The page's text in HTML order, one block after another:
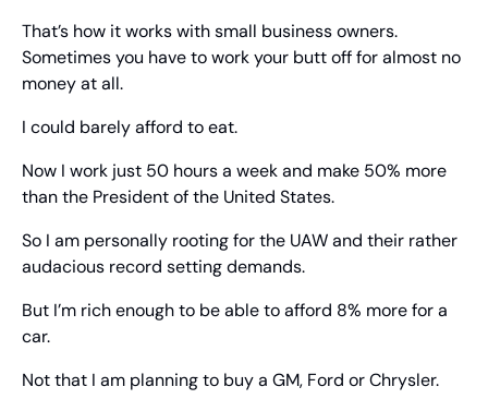
That’s how it works with small business owners.
Sometimes you have to work your butt off for almost no
money at all.
I could barely afford to eat.
Now I work just 50 hours a week and make 50% more
than the President of the United States.
So I am personally rooting for the UAW and their rather
audacious record setting demands.
But I’m rich enough to be able to afford 8% more for a
car.
Not that I am planning to buy a GM, Ford or Chrysler.